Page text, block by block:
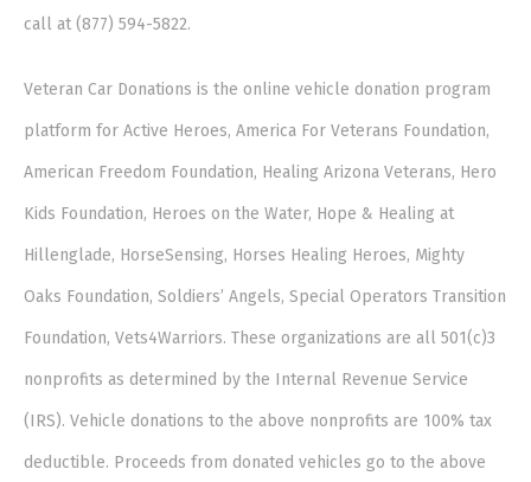
call at (877) 594-5822.
Veteran Car Donations is the online vehicle donation program
platform for Active Heroes, America For Veterans Foundation,
American Freedom Foundation, Healing Arizona Veterans, Hero
Kids Foundation, Heroes on the Water, Hope & Healing at
Hillenglade, HorseSensing, Horses Healing Heroes, Mighty
Oaks Foundation, Soldiers’ Angels, Special Operators Transition
Foundation, Vets4Warriors. These organizations are all 501(c)3
nonprofits as determined by the Internal Revenue Service
(IRS). Vehicle donations to the above nonprofits are 100% tax
deductible. Proceeds from donated vehicles go to the above